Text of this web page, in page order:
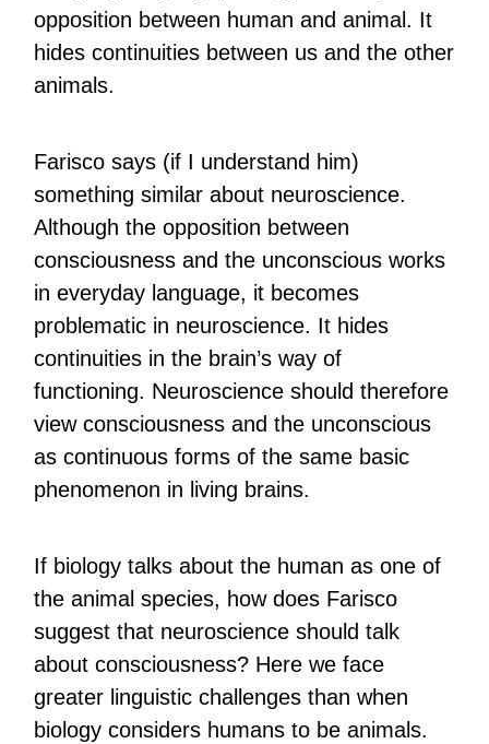
opposition between human and animal. It
hides continuities between us and the other
animals.
Farisco says (if I understand him)
something similar about neuroscience.
Although the opposition between
consciousness and the unconscious works
in everyday language, it becomes
problematic in neuroscience. It hides
continuities in the brain’s way of
functioning. Neuroscience should therefore
view consciousness and the unconscious
as continuous forms of the same basic
phenomenon in living brains.
If biology talks about the human as one of
the animal species, how does Farisco
suggest that neuroscience should talk
about consciousness? Here we face
greater linguistic challenges than when
biology considers humans to be animals.